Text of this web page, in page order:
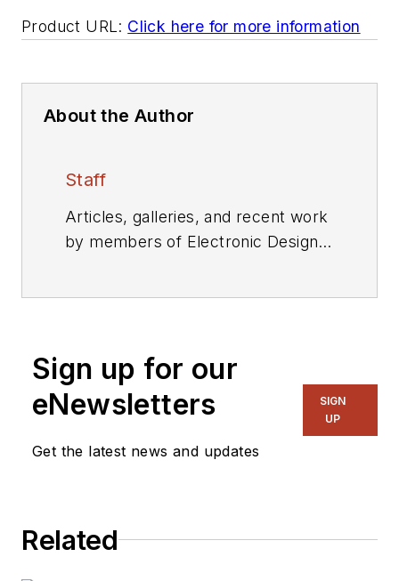
Product URL: Click here for more information
About the Author
Staff
Articles, galleries, and recent work
by members of Electronic Design's
Sign up for our
eNewsletters
Get the latest news and updates
SIGN
UP
Related